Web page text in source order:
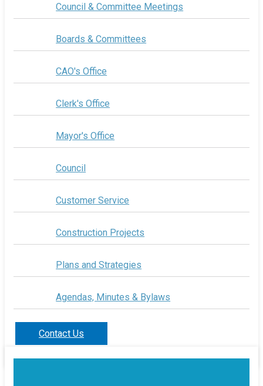
Council & Committee Meetings
Boards & Committees
CAO's Office
Clerk's Office
Mayor's Office
Council
Customer Service
Construction Projects
Plans and Strategies
Agendas, Minutes & Bylaws
Contact Us